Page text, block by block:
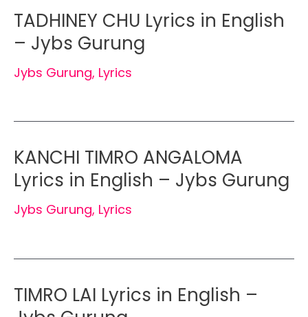
TADHINEY CHU Lyrics in English
– Jybs Gurung
Jybs Gurung, Lyrics
KANCHI TIMRO ANGALOMA
Lyrics in English – Jybs Gurung
Jybs Gurung, Lyrics
TIMRO LAI Lyrics in English –